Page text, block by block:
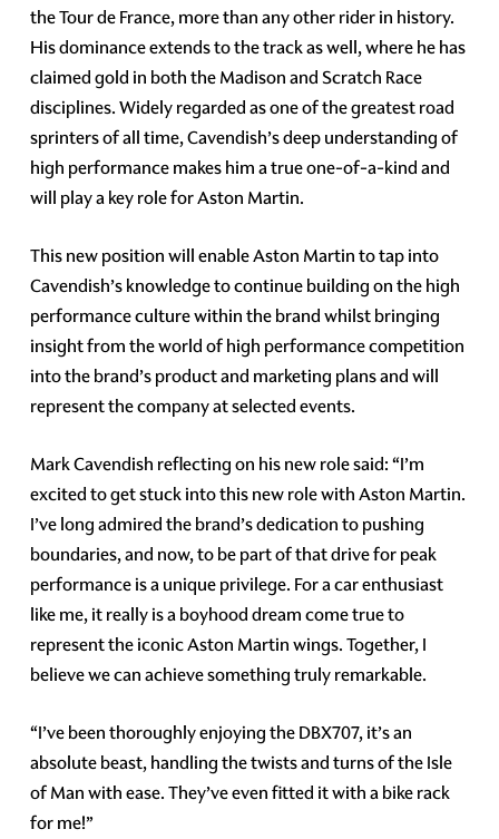
the Tour de France, more than any other rider in history.
His dominance extends to the track as well, where he has
claimed gold in both the Madison and Scratch Race
disciplines. Widely regarded as one of the greatest road
sprinters of all time, Cavendish’s deep understanding of
high performance makes him a true one-of-a-kind and
will play a key role for Aston Martin.
This new position will enable Aston Martin to tap into
Cavendish’s knowledge to continue building on the high
performance culture within the brand whilst bringing
insight from the world of high performance competition
into the brand’s product and marketing plans and will
represent the company at selected events.
Mark Cavendish reflecting on his new role said: “I’m
excited to get stuck into this new role with Aston Martin.
I’ve long admired the brand’s dedication to pushing
boundaries, and now, to be part of that drive for peak
performance is a unique privilege. For a car enthusiast
like me, it really is a boyhood dream come true to
represent the iconic Aston Martin wings. Together, I
believe we can achieve something truly remarkable.
“I’ve been thoroughly enjoying the DBX707, it’s an
absolute beast, handling the twists and turns of the Isle
of Man with ease. They’ve even fitted it with a bike rack
for me!”